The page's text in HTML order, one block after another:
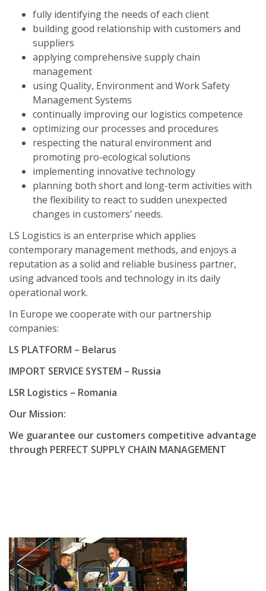
fully identifying the needs of each client
building good relationship with customers and
suppliers
applying comprehensive supply chain
management
using Quality, Environment and Work Safety
Management Systems
continually improving our logistics competence
optimizing our processes and procedures
respecting the natural environment and
promoting pro-ecological solutions
implementing innovative technology
planning both short and long-term activities with
the flexibility to react to sudden unexpected
changes in customers’ needs.
LS Logistics is an enterprise which applies
contemporary management methods, and enjoys a
reputation as a solid and reliable business partner,
using advanced tools and technology in its daily
operational work.
In Europe we cooperate with our partnership
companies:
LS PLATFORM – Belarus
IMPORT SERVICE SYSTEM – Russia
LSR Logistics – Romania
Our Mission:
We guarantee our customers competitive advantage
through PERFECT SUPPLY CHAIN MANAGEMENT